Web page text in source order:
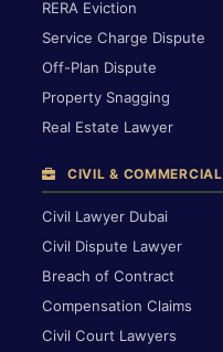
RERA Eviction
Service Charge Dispute
Off-Plan Dispute
Property Snagging
Real Estate Lawyer
CIVIL & COMMERCIAL
Civil Lawyer Dubai
Civil Dispute Lawyer
Breach of Contract
Compensation Claims
Civil Court Lawyers